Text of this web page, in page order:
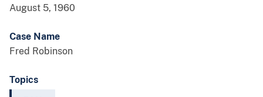
August 5, 1960
Case Name
Fred Robinson
Topics